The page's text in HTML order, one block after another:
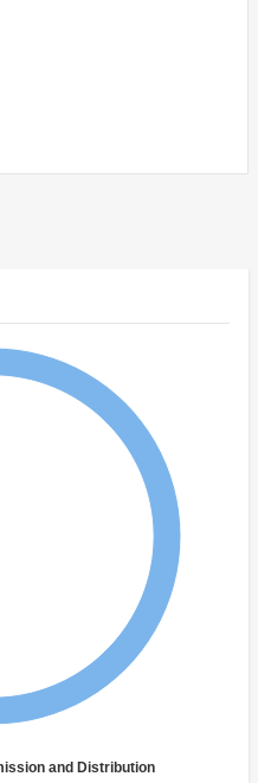
and Distribution